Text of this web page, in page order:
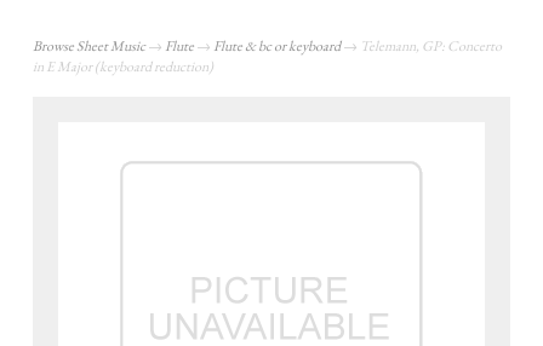
Browse Sheet Music→ Flute→ Flute & bc or keyboard→ Telemann, GP: Concerto
in E Major (keyboard reduction)